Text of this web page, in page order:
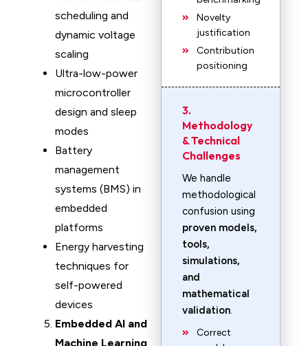
scheduling and
dynamic voltage
scaling
Ultra-low-power
microcontroller
design and sleep
modes
Battery
management
systems (BMS) in
embedded
platforms
Energy harvesting
techniques for
self-powered
devices
Embedded AI and
Machine Learning
Novelty
justification
Contribution
positioning
3.
Methodology
& Technical
Challenges
We handle
methodological
confusion using
proven models,
tools,
simulations,
and
mathematical
validation.
Correct